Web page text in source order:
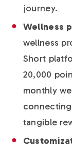
journey.
Wellness
wellness
Short
20,000
monthly
tangible